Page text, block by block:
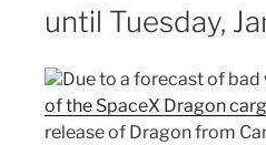
until Tuesday,
Due to a forecast of
of the SpaceX Dragon
release of Dragon from